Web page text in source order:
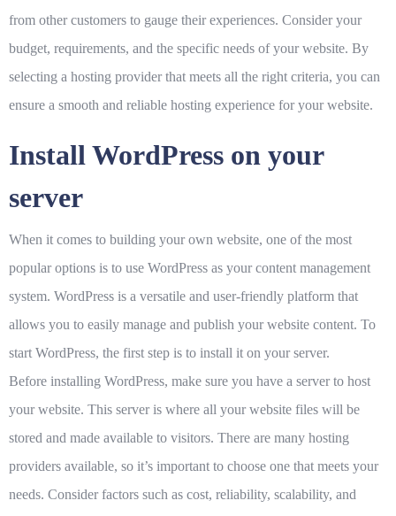
from other customers to gauge their experiences. Consider your
budget, requirements, and the specific needs of your website. By
selecting a hosting provider that meets all the right criteria, you can
ensure a smooth and reliable hosting experience for your website.
Install WordPress on your
server
When it comes to building your own website, one of the most
popular options is to use WordPress as your content management
system. WordPress is a versatile and user-friendly platform that
allows you to easily manage and publish your website content. To
start WordPress, the first step is to install it on your server.
Before installing WordPress, make sure you have a server to host
your website. This server is where all your website files will be
stored and made available to visitors. There are many hosting
providers available, so it’s important to choose one that meets your
needs. Consider factors such as cost, reliability, scalability, and